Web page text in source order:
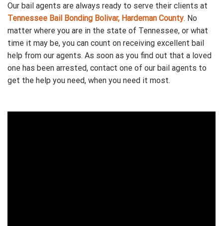
Our bail agents are always ready to serve their clients at
Tennessee Bail Bonding Bolivar, Hardeman County. No
matter where you are in the state of Tennessee, or what
time it may be, you can count on receiving excellent bail
help from our agents. As soon as you find out that a loved
one has been arrested, contact one of our bail agents to
get the help you need, when you need it most.